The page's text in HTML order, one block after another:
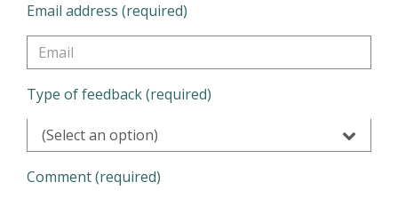
Email address (required)
Type of feedback (required)
(Select an option)
Comment (required)